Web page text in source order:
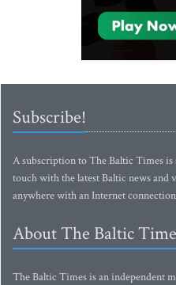
Subscribe!
A subscription to The Baltic Times
touch with the latest Baltic news and
anywhere with an Internet
About The Baltic
The Baltic Times is an independent